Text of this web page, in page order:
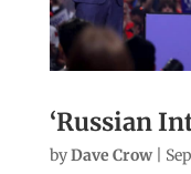
‘Russian
byDave Crow|